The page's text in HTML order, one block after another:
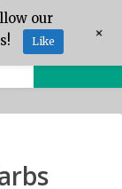
our
Like +